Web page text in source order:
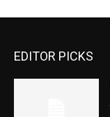
EDITOR PICKS